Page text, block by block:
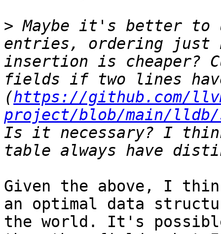
> Maybe it's better to
entries, ordering just
insertion is cheaper?
fields if two lines
(https://github.com/
project/blob/main/lldb/
Is it necessary? I
Given the above, I
an optimal data
the world. It's